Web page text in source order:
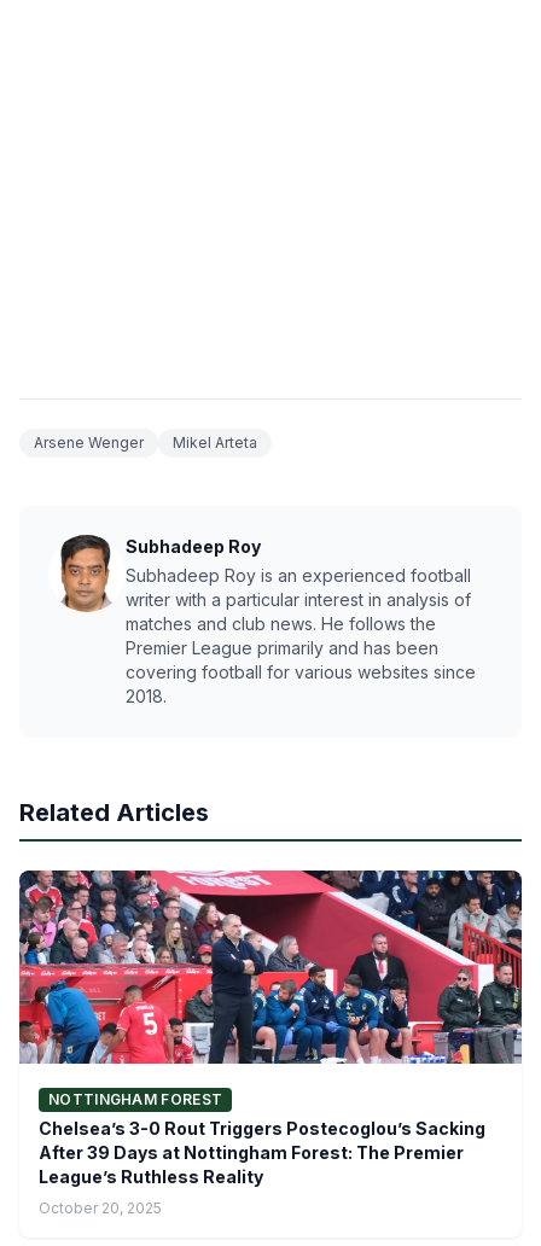
Arsene Wenger Mikel Arteta
Subhadeep Roy
Subhadeep Roy is an experienced football
writer with a particular interest in analysis of
matches and club news. He follows the
Premier League primarily and has been
covering football for various websites since
2018.
Related Articles
NOTTINGHAM FOREST
Chelsea’s 3-0 Rout Triggers Postecoglou’s Sacking
After 39 Days at Nottingham Forest: The Premier
League’s Ruthless Reality
October 20, 2025